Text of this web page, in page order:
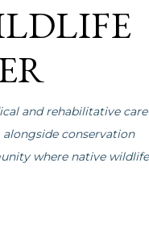
and rehabilitative care
conservation
where native wildlife